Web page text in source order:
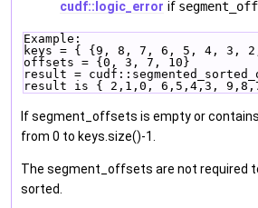
cudf::logic_error if
Example:
keys = { {9, 8, 7, 6, 5, 4, 3,
offsets = {0, 3, 7, 10}
result =
result is { 2,1,0, 6,5,4,3,
If segment_offsets is empty or
from 0 to keys.size()-1.
The segment_offsets are not required
sorted.